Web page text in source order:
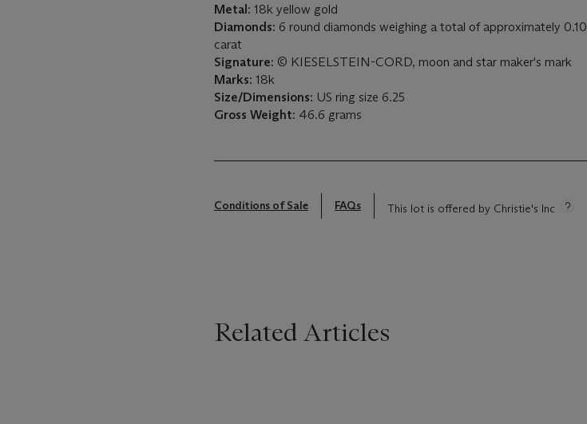
Metal: 18k yellow gold
Diamonds: 6 round diamonds weighing a total of approximately 0.10
carat
Signature: © KIESELSTEIN-CORD, moon and star maker's mark
Marks: 18k
Size/Dimensions: US ring size 6.25
Gross Weight: 46.6 grams
Conditions of Sale FAQs This lot is offered by Christie's Inc
Related Articles